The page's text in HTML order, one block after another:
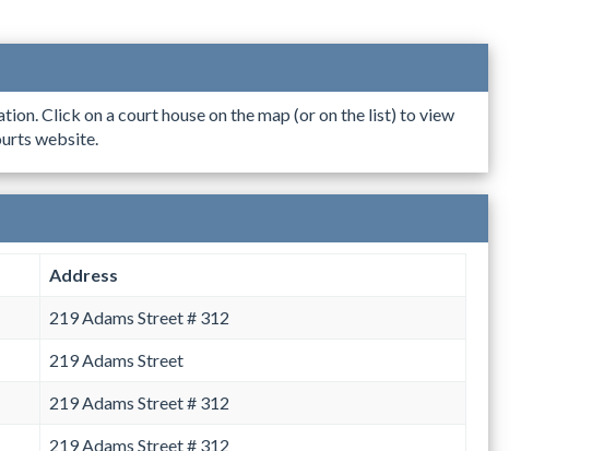
Click on a court house on the map (or on the list) to view
website.
Address
219 Adams Street # 312
219 Adams Street
219 Adams Street # 312
219 Adams Street # 312